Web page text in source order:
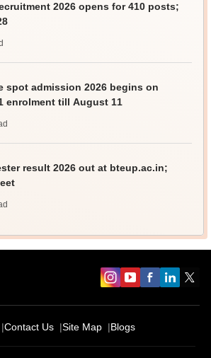
2026 opens for 410 posts;
spot admission 2026 begins on
enrolment till August 11
result 2026 out at bteup.ac.in;
Contact Us Site Map Blogs